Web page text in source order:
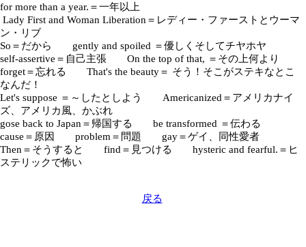
for more than a year.＝一年以上
Lady First and Woman Liberation＝レディー・ファーストとウーマ
ン・リブ
So＝だから gently and spoiled ＝優しくそしてチヤホヤ
self-assertive＝自己主張 On the top of that, ＝その上何より
forget＝忘れる That's the beauty＝ そう！そこがステキなとこ
なんだ！
Let's suppose ＝～したとしよう Americanized＝アメリカナイ
ズ、アメリカ風、かぶれ
gose back to Japan＝帰国する be transformed ＝伝わる
cause＝原因 problem＝問題 gay＝ゲイ、同性愛者
Then＝そうすると find＝見つける hysteric and fearful.＝ヒ
ステリックで怖い
戻る